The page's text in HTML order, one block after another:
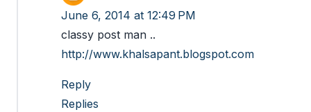
June 6, 2014 at 12:49 PM
classy post man ..
http://www.khalsapant.blogspot.com
Reply
Replies